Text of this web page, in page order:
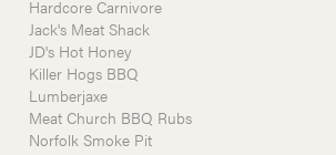
Hardcore Carnivore
Jack's Meat Shack
JD's Hot Honey
Killer Hogs BBQ
Lumberjaxe
Meat Church BBQ Rubs
Norfolk Smoke Pit